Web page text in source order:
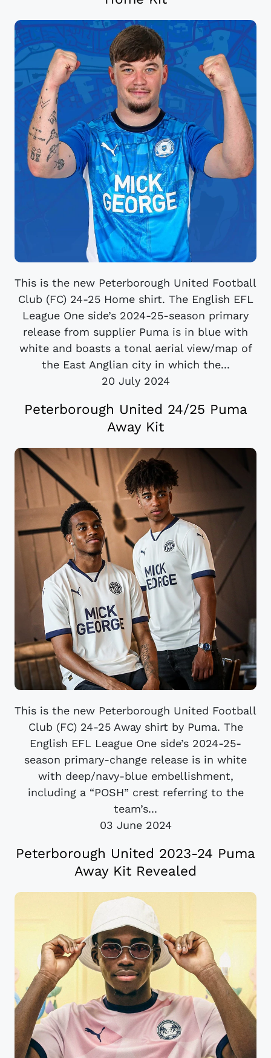
This is the new Peterborough United Football
Club (FC) 24-25 Home shirt. The English EFL
League One side’s 2024-25-season primary
release from supplier Puma is in blue with
white and boasts a tonal aerial view/map of
the East Anglian city in which the...
20 July 2024
Peterborough United 24/25 Puma
Away Kit
This is the new Peterborough United Football
Club (FC) 24-25 Away shirt by Puma. The
English EFL League One side’s 2024-25-
season primary-change release is in white
with deep/navy-blue embellishment,
including a “POSH” crest referring to the
team’s...
03 June 2024
Peterborough United 2023-24 Puma
Away Kit Revealed